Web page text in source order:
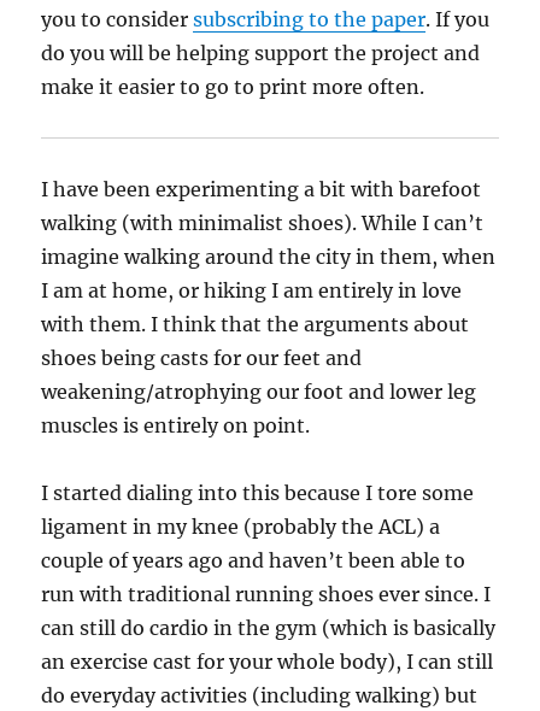
you to considersubscribing to the paper. If you
do you will be helping support the project and
make it easier to go to print more often.
I have been experimenting a bit with barefoot
walking (with minimalist shoes). While I can’t
imagine walking around the city in them, when
I am at home, or hiking I am entirely in love
with them. I think that the arguments about
shoes being casts for our feet and
weakening/atrophying our foot and lower leg
muscles is entirely on point.
I started dialing into this because I tore some
ligament in my knee (probably the ACL) a
couple of years ago and haven’t been able to
run with traditional running shoes ever since. I
can still do cardio in the gym (which is basically
an exercise cast for your whole body), I can still
do everyday activities (including walking) but